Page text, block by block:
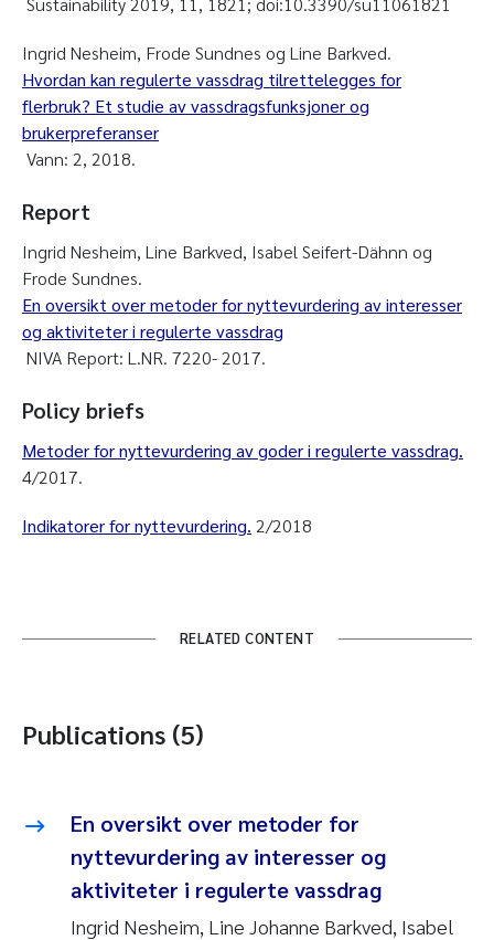
Ingrid Nesheim, Frode Sundnes og Line Barkved.
Hvordan kan regulerte vassdrag tilrettelegges for
flerbruk? Et studie av vassdragsfunksjoner og
brukerpreferanser
Vann: 2, 2018.
Report
Ingrid Nesheim, Line Barkved, Isabel Seifert-Dähnn og
Frode Sundnes.
En oversikt over metoder for nyttevurdering av interesser
og aktiviteter i regulerte vassdrag
NIVA Report: L.NR. 7220- 2017.
Policy briefs
Metoder for nyttevurdering av goder i regulerte vassdrag.
4/2017.
Indikatorer for nyttevurdering. 2/2018
RELATED CONTENT
Publications (5)
En oversikt over metoder for
nyttevurdering av interesser og
aktiviteter i regulerte vassdrag
Ingrid Nesheim, Line Johanne Barkved, Isabel